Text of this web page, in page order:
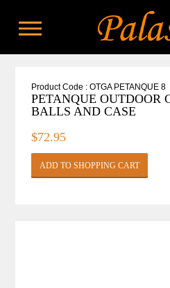
Product Code : OTGA PETANQUE 8
PETANQUE OUTDOOR
BALLS AND CASE
$72.95